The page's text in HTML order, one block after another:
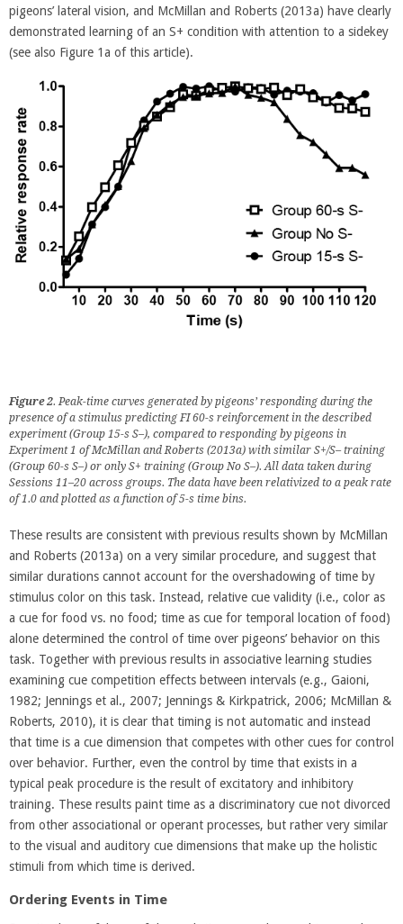
pigeons’ lateral vision, and McMillan and Roberts (2013a) have clearly
demonstrated learning of an S+ condition with attention to a sidekey
(see also Figure 1a of this article).
Figure 2. Peak-time curves generated by pigeons’ responding during the
presence of a stimulus predicting FI 60-s reinforcement in the described
experiment (Group 15-s S–), compared to responding by pigeons in
Experiment 1 of McMillan and Roberts (2013a) with similar S+/S– training
(Group 60-s S–) or only S+ training (Group No S–). All data taken during
Sessions 11–20 across groups. The data have been relativized to a peak rate
of 1.0 and plotted as a function of 5-s time bins.
These results are consistent with previous results shown by McMillan
and Roberts (2013a) on a very similar procedure, and suggest that
similar durations cannot account for the overshadowing of time by
stimulus color on this task. Instead, relative cue validity (i.e., color as
a cue for food vs. no food; time as cue for temporal location of food)
alone determined the control of time over pigeons’ behavior on this
task. Together with previous results in associative learning studies
examining cue competition effects between intervals (e.g., Gaioni,
1982; Jennings et al., 2007; Jennings & Kirkpatrick, 2006; McMillan &
Roberts, 2010), it is clear that timing is not automatic and instead
that time is a cue dimension that competes with other cues for control
over behavior. Further, even the control by time that exists in a
typical peak procedure is the result of excitatory and inhibitory
training. These results paint time as a discriminatory cue not divorced
from other associational or operant processes, but rather very similar
to the visual and auditory cue dimensions that make up the holistic
stimuli from which time is derived.
Ordering Events in Time